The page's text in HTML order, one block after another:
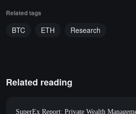
Related tags
BTC ETH Research
Related reading
SuperEx Report: Private Wealth